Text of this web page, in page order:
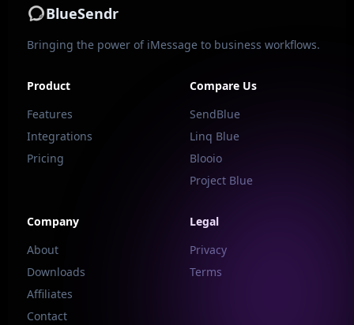
BlueSendr
Bringing the power of iMessage to business workflows.
Product
Features
Integrations
Pricing
Compare Us
SendBlue
Linq Blue
Blooio
Project Blue
Company
About
Downloads
Affiliates
Contact
Legal
Privacy
Terms